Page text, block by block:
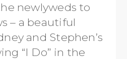
newlyweds to
– a beautiful
and Stephen’s
“I Do” in the